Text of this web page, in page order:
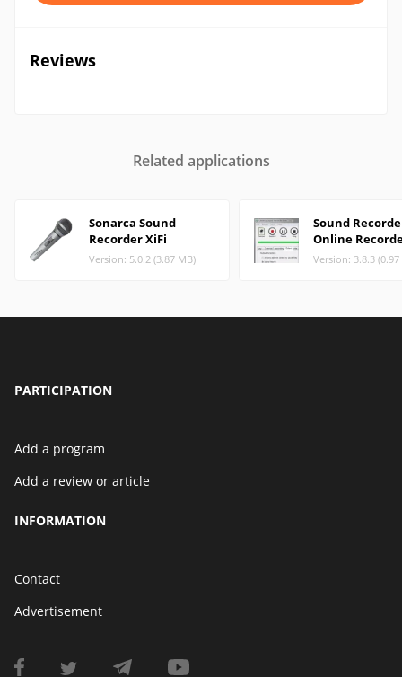
Reviews
Related applications
Sonarca Sound
Recorder XiFi
Version: 5.0.2 (3.87 MB)
Sound
Online
Version: 3.8.3 (0.97
PARTICIPATION
Add a program
Add a review or article
INFORMATION
Contact
Advertisement